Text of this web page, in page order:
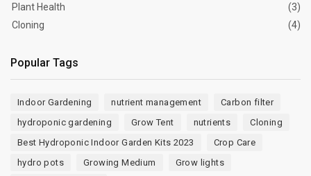
Plant Health
(3)
Cloning
(4)
Popular Tags
Indoor Gardening nutrient management
Carbon filter
hydroponic gardening
Grow Tent nutrients
Cloning
Best Hydroponic Indoor Garden Kits 2023
Crop Care
hydro pots
Growing Medium
Grow lights